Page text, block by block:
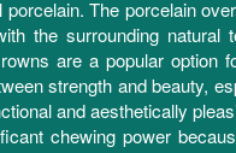
The porcelain
the surrounding natural
are a popular option
strength and beauty,
and aesthetically
chewing power